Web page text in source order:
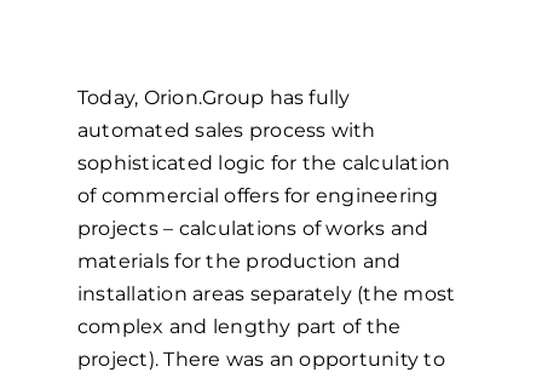
Today, Orion.Group has fully
automated sales process with
sophisticated logic for the calculation
of commercial offers for engineering
projects – calculations of works and
materials for the production and
installation areas separately (the most
complex and lengthy part of the
project). There was an opportunity to